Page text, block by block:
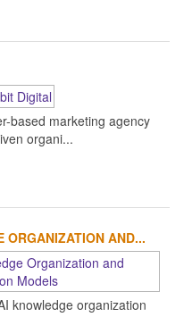
based marketing agency
organi...
ORGANIZATION AND...
knowledge organization